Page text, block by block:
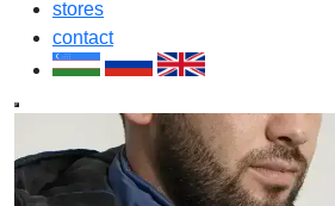
stores
contact